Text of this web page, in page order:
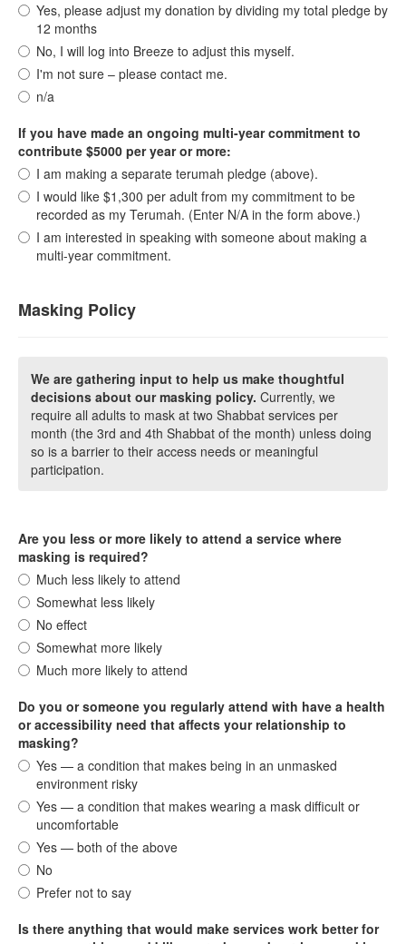
Yes, please adjust my donation by dividing my total pledge by
12 months
No, I will log into Breeze to adjust this myself.
I'm not sure – please contact me.
n/a
If you have made an ongoing multi-year commitment to
contribute $5000 per year or more:
I am making a separate terumah pledge (above).
I would like $1,300 per adult from my commitment to be
recorded as my Terumah. (Enter N/A in the form above.)
I am interested in speaking with someone about making a
multi-year commitment.
Masking Policy
We are gathering input to help us make thoughtful
decisions about our masking policy. Currently, we
require all adults to mask at two Shabbat services per
month (the 3rd and 4th Shabbat of the month) unless doing
so is a barrier to their access needs or meaningful
participation.
Are you less or more likely to attend a service where
masking is required?
Much less likely to attend
Somewhat less likely
No effect
Somewhat more likely
Much more likely to attend
Do you or someone you regularly attend with have a health
or accessibility need that affects your relationship to
masking?
Yes — a condition that makes being in an unmasked
environment risky
Yes — a condition that makes wearing a mask difficult or
uncomfortable
Yes — both of the above
No
Prefer not to say
Is there anything that would make services work better for